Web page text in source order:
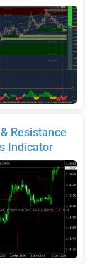
Resistance
Indicator